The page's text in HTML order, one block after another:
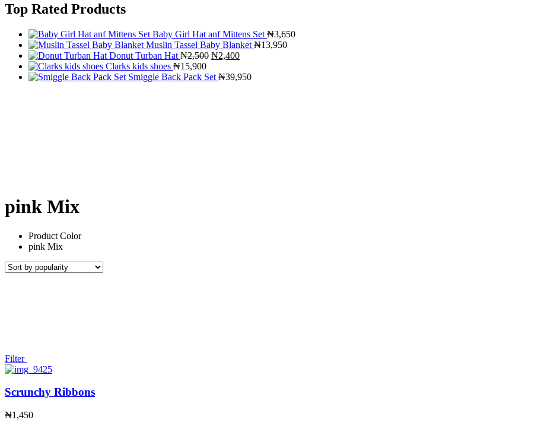
Top Rated Products
Baby Girl Hat anf Mittens Set ₦3,650
Muslin Tassel Baby Blanket ₦13,950
Donut Turban Hat ₦2,500 Original
was:
₦2,400Current
is:
Clarks kids shoes ₦15,900
Smiggle Back Pack Set ₦39,950
pink Mix
Product Color
pink Mix
Filter
Scrunchy Ribbons
₦1,450